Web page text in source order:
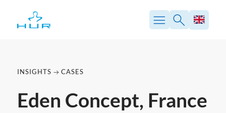
content
INSIGHTS CASES
Eden Concept, France